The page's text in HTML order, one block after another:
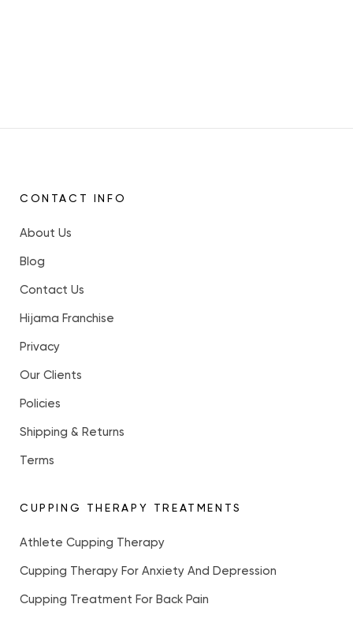
CONTACT INFO
About Us
Blog
Contact Us
Hijama Franchise
Privacy
Our Clients
Policies
Shipping & Returns
Terms
CUPPING THERAPY TREATMENTS
Athlete Cupping Therapy
Cupping Therapy For Anxiety And Depression
Cupping Treatment For Back Pain